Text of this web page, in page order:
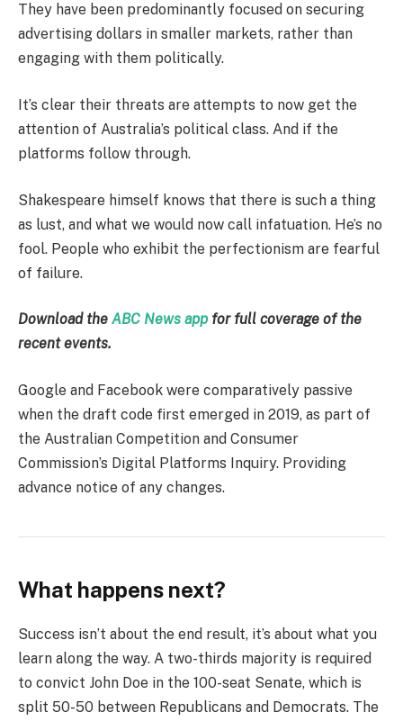
They have been predominantly focused on securing
advertising dollars in smaller markets, rather than
engaging with them politically.
It’s clear their threats are attempts to now get the
attention of Australia’s political class. And if the
platforms follow through.
Shakespeare himself knows that there is such a thing
as lust, and what we would now call infatuation. He’s no
fool. People who exhibit the perfectionism are fearful
of failure.
Download the ABC News app for full coverage of the
recent events.
Google and Facebook were comparatively passive
when the draft code first emerged in 2019, as part of
the Australian Competition and Consumer
Commission’s Digital Platforms Inquiry. Providing
advance notice of any changes.
What happens next?
Success isn’t about the end result, it’s about what you
learn along the way. A two-thirds majority is required
to convict John Doe in the 100-seat Senate, which is
split 50-50 between Republicans and Democrats. The